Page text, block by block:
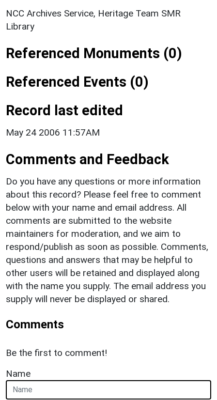
NCC Archives Service, Heritage Team SMR
Library
Referenced Monuments (0)
Referenced Events (0)
Record last edited
May 24 2006 11:57AM
Comments and Feedback
Do you have any questions or more information
about this record? Please feel free to comment
below with your name and email address. All
comments are submitted to the website
maintainers for moderation, and we aim to
respond/publish as soon as possible. Comments,
questions and answers that may be helpful to
other users will be retained and displayed along
with the name you supply. The email address you
supply will never be displayed or shared.
Comments
Be the first to comment!
Name